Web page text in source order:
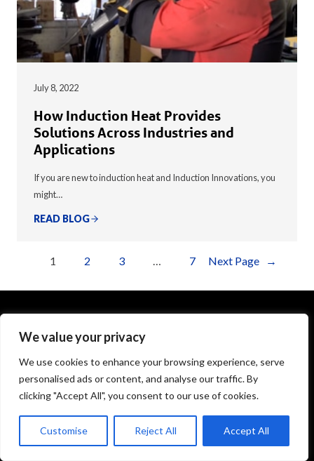
We value your privacy
We use cookies to enhance your browsing experience, serve
personalised ads or content, and analyse our traffic. By
clicking "Accept All", you consent to our use of cookies.
Customise Reject All Accept All
July 8, 2022
How Induction Heat Provides
Solutions Across Industries and
Applications
If you are new to induction heat and Induction Innovations, you
might…
READ BLOG
1 2 3 … 7 Next Page →
1575 Executive Drive
Elgin, IL 60123
info@theinductor.com
877.688.9633